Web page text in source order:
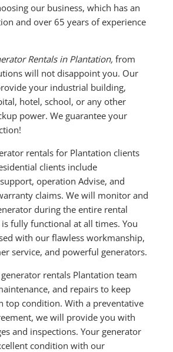
our business, which has an
and over 65 years of experience
Rentals in Plantation, from
will not disappoint you. Our
your industrial building,
hotel, school, or any other
power. We guarantee your
rentals for Plantation clients
clients include
operation Advise, and
claims. We will monitor and
during the entire rental
fully functional at all times. You
with our flawless workmanship,
service, and powerful generators.
rentals Plantation team
and repairs to keep
top condition. With a preventative
we will provide you with
and inspections. Your generator
condition with our